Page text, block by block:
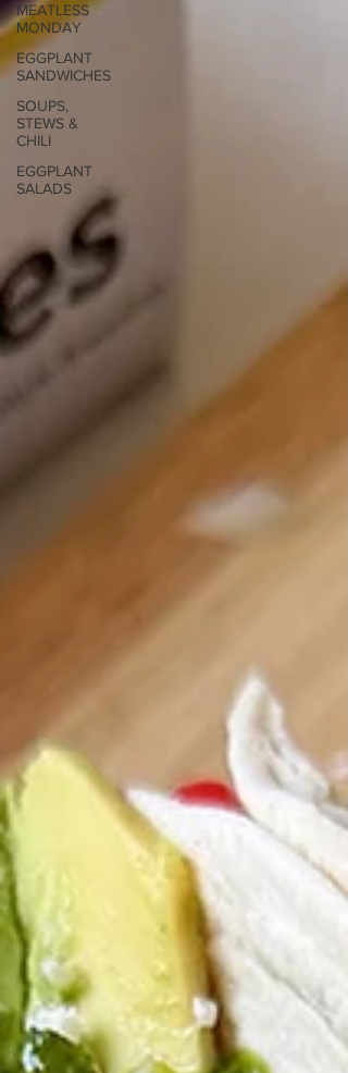
MEATLESS
MONDAY
EGGPLANT
SANDWICHES
SOUPS,
STEWS &
CHILI
EGGPLANT
SALADS